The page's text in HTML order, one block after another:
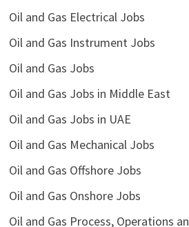
Oil and Gas Electrical Jobs
Oil and Gas Instrument Jobs
Oil and Gas Jobs
Oil and Gas Jobs in Middle East
Oil and Gas Jobs in UAE
Oil and Gas Mechanical Jobs
Oil and Gas Offshore Jobs
Oil and Gas Onshore Jobs
Oil and Gas Process, Operations